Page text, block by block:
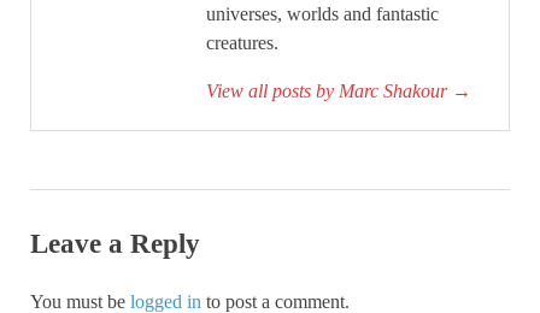
universes, worlds and fantastic
creatures.
View all posts by Marc Shakour →
Leave a Reply
You must be logged in to post a comment.